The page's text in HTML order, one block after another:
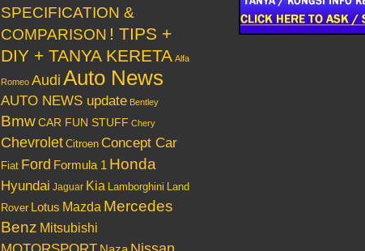
SPECIFICATION &
COMPARISON ! TIPS +
DIY + TANYA KERETA Alfa
Romeo Audi Auto News
AUTO NEWS update Bentley
Bmw CAR FUN STUFF Chery
Chevrolet Citroen Concept Car
Fiat Ford Formula 1 Honda
Hyundai Jaguar Kia Lamborghini Land
Rover Lotus Mazda Mercedes
Benz Mitsubishi